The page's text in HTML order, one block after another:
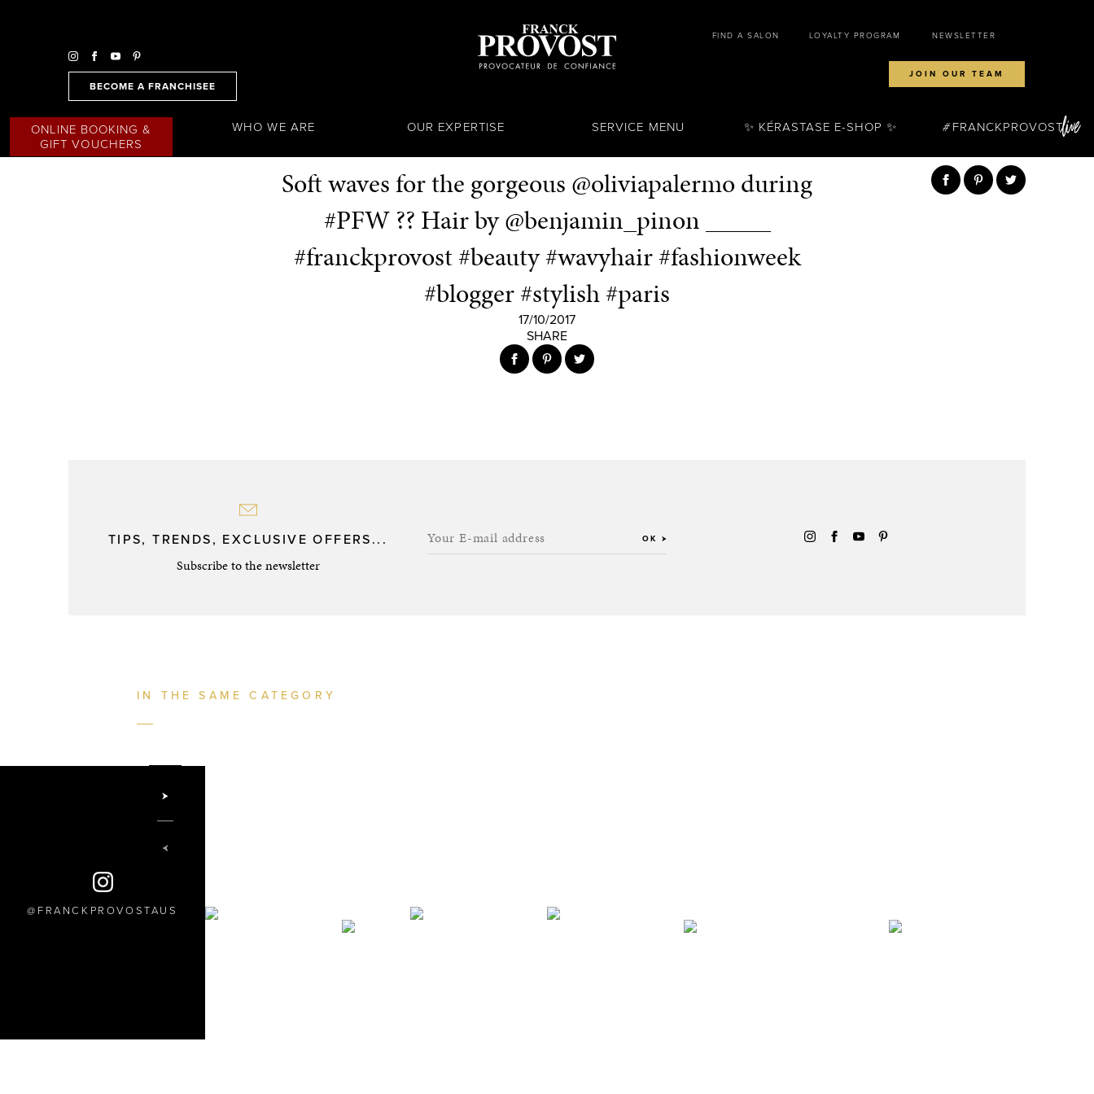
BECOME A FRANCHISEE
FIND A SALON LOYALTY PROGRAM NEWSLETTER
JOIN OUR TEAM
ONLINE BOOKING &
GIFT VOUCHERS
WHO WE ARE OUR EXPERTISE SERVICE MENU ✨ KÉRASTASE E-SHOP ✨ FRANCKPROVOST
Soft waves for the gorgeous @oliviapalermo during
#PFW ?? Hair by @benjamin_pinon _____
#franckprovost #beauty #wavyhair #fashionweek
#blogger #stylish #paris
17/10/2017
SHARE
TIPS, TRENDS, EXCLUSIVE OFFERS...
Subscribe to the newsletter
Your E-mail address OK
IN THE SAME CATEGORY
FRANCKPROVOSTAUS